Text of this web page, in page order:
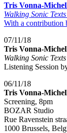
Tris Vonna-
Walking Sonic
With a contribution
07/11/18
Tris Vonna-
Walking Sonic
Listening Session
06/11/18
Tris Vonna-
Screening, 8pm
BOZAR Studio
Rue Ravenstein
1000 Brussels,